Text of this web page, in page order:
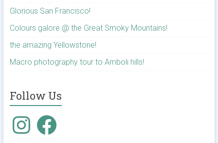
Glorious San Francisco!
Colours galore @ the Great Smoky Mountains!
the amazing Yellowstone!
Macro photography tour to Amboli hills!
Follow Us
InstagramFacebook